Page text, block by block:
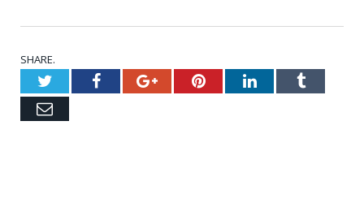
SHARE.
TwitterFacebookGoogle+PinterestLinkedInTumblr
Email